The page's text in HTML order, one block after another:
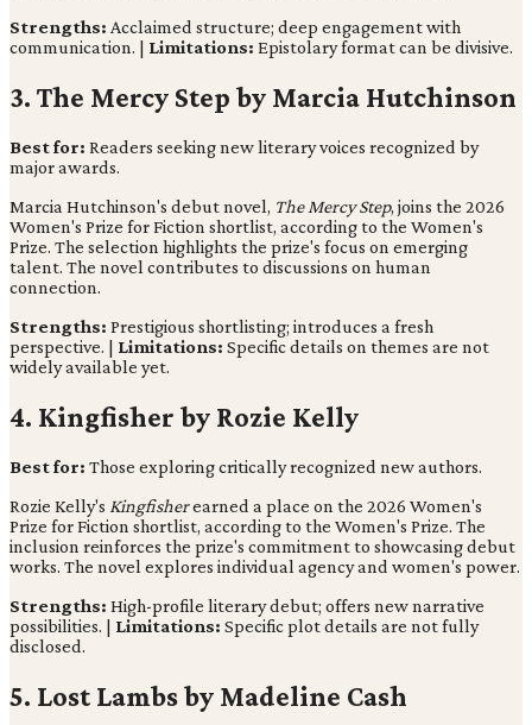
Strengths: Acclaimed structure; deep engagement with
communication. | Limitations: Epistolary format can be divisive.
3. The Mercy Step by Marcia Hutchinson
Best for: Readers seeking new literary voices recognized by
major awards.
Marcia Hutchinson's debut novel, The Mercy Step, joins the 2026
Women's Prize for Fiction shortlist, according to the Women's
Prize. The selection highlights the prize's focus on emerging
talent. The novel contributes to discussions on human
connection.
Strengths: Prestigious shortlisting; introduces a fresh
perspective. | Limitations: Specific details on themes are not
widely available yet.
4. Kingfisher by Rozie Kelly
Best for: Those exploring critically recognized new authors.
Rozie Kelly's Kingfisherearned a place on the 2026 Women's
Prize for Fiction shortlist, according to the Women's Prize. The
inclusion reinforces the prize's commitment to showcasing debut
works. The novel explores individual agency and women's power.
Strengths: High-profile literary debut; offers new narrative
possibilities. | Limitations: Specific plot details are not fully
disclosed.
5. Lost Lambs by Madeline Cash